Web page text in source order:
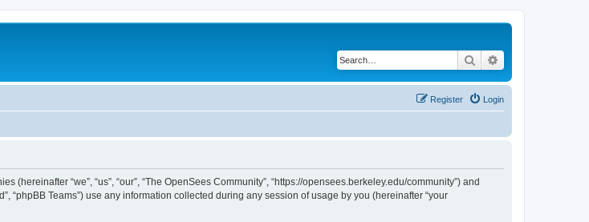
Search
Login
Register
“we”, “us”, “our”, “The OpenSees Community”, “https://opensees.berkeley.edu/community”) and
“phpBB Teams”) use any information collected during any session of usage by you (hereinafter “your